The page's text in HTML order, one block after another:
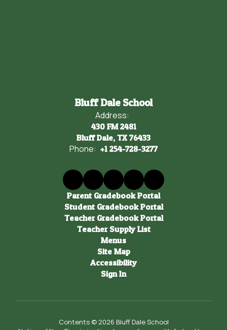
Bluff Dale School
Address:
430 FM 2481
Bluff Dale, TX 76433
Phone: +1 254-728-3277
Parent Gradebook Portal
Student Gradebook Portal
Teacher Gradebook Portal
Teacher Supply List
Menus
Site Map
Accessibility
Sign In
Contents © 2026 Bluff Dale School